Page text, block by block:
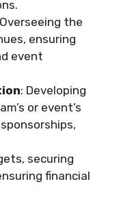
the
ensuring
event
: Developing
or event’s
securing
financial